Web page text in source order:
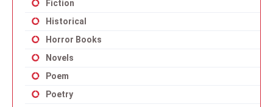
Fiction
Historical
Horror Books
Novels
Poem
Poetry